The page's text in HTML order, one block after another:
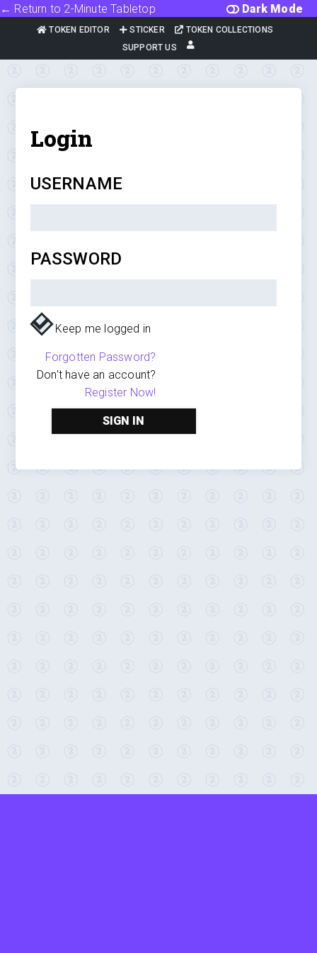
Dark Mode
← Return to 2-Minute Tabletop
TOKEN EDITOR STICKER
TOKEN COLLECTIONS
SUPPORT US
Login
USERNAME
PASSWORD
Keep me logged in
Forgotten Password?
Don't have an account?
Register Now!
SIGN IN